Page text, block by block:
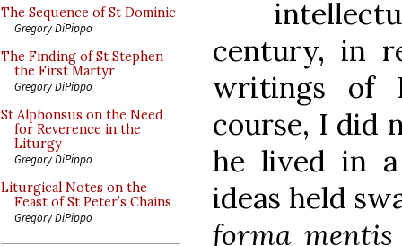
The Sequence of St Dominic
Gregory DiPippo
The Finding of St Stephen
the First Martyr
Gregory DiPippo
St Alphonsus on the Need
for Reverence in the
Liturgy
Gregory DiPippo
Liturgical Notes on the
Feast of St Peter’s Chains
Gregory DiPippo
century, in
writings of
course, I did
he lived in
ideas held
forma mentis